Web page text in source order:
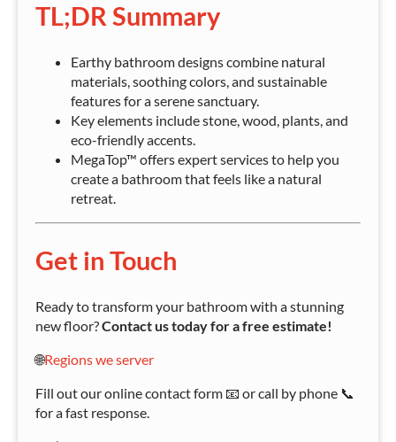
TL;DR Summary
Earthy bathroom designs combine natural
materials, soothing colors, and sustainable
features for a serene sanctuary.
Key elements include stone, wood, plants, and
eco-friendly accents.
MegaTop™ offers expert services to help you
create a bathroom that feels like a natural
retreat.
Get in Touch
Ready to transform your bathroom with a stunning
new floor?Contact us today for a free estimate!
🌐Regions we server
Fill out our online contact form 📧 or call by phone 📞
for a fast response.